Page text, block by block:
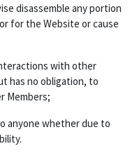
disassemble any portion
for the Website or cause
with other
has no obligation, to
Members;
anyone whether due to